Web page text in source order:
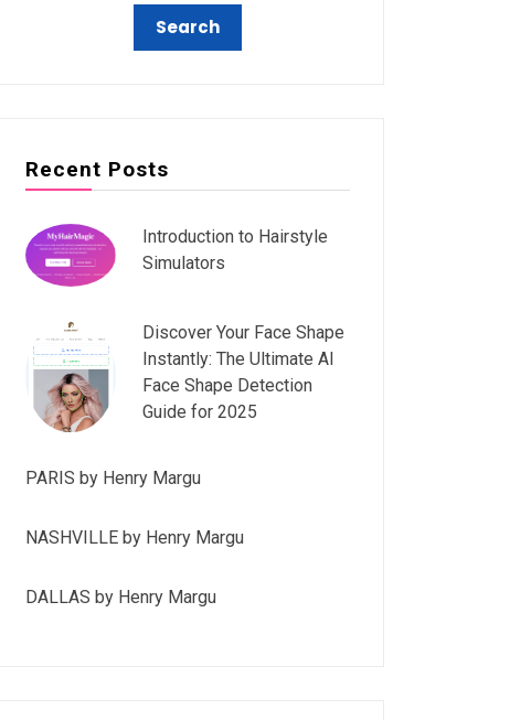
Recent Posts
Introduction to Hairstyle
Simulators
Discover Your Face Shape
Instantly: The Ultimate AI
Face Shape Detection
Guide for 2025
PARIS by Henry Margu
NASHVILLE by Henry Margu
DALLAS by Henry Margu